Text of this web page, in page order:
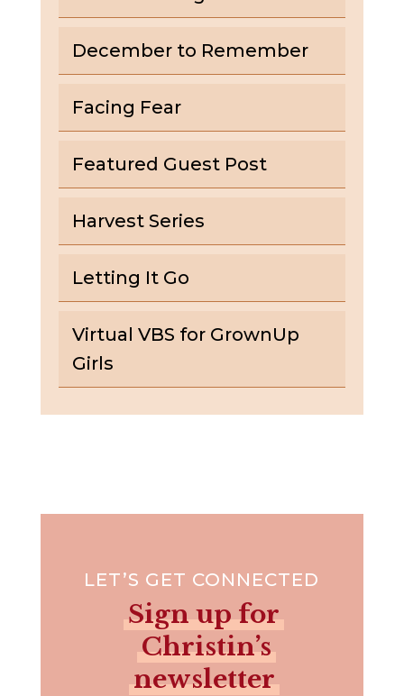
December to Remember
Facing Fear
Featured Guest Post
Harvest Series
Letting It Go
Virtual VBS for GrownUp
Girls
LET’S GET CONNECTED
Sign up for
Christin’s
newsletter